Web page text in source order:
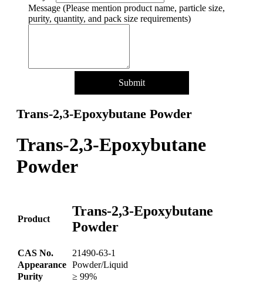
Name
Quantity/Pack
Message (Please mention product name, particle size,
purity, quantity, and pack size requirements)
Submit
Trans-2,3-Epoxybutane Powder
Trans-2,3-Epoxybutane
Powder
Product
Trans-2,3-Epoxybutane
Powder
CAS No.
21490-63-1
Appearance Powder/Liquid
Purity
≥ 99%